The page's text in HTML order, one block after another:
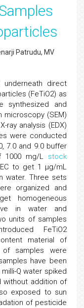
Patrudu, MV
underneath direct
(FeTiO2) as
synthesized and
microscopy (SEM)
ray analysis (EDX)
were conducted
7.0 and 9.0 buffer
1000 mg/L stock
to get 1 μg/mL
water. Three sets
organized and
homogeneous
in water and
units of samples
FeTiO2
material of
samples were
have been
Q water spiked
addition of
exposed to sun
of pesticide